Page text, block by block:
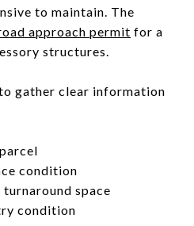
to maintain. The
approach permit for a
structures.
gather clear information
condition
space
condition